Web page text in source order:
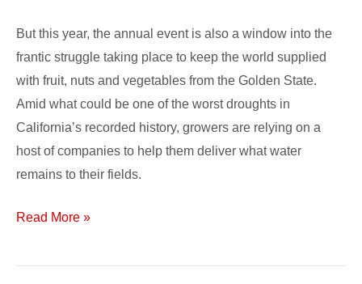
But this year, the annual event is also a window into the
frantic struggle taking place to keep the world supplied
with fruit, nuts and vegetables from the Golden State.
Amid what could be one of the worst droughts in
California’s recorded history, growers are relying on a
host of companies to help them deliver what water
remains to their fields.
Read More »